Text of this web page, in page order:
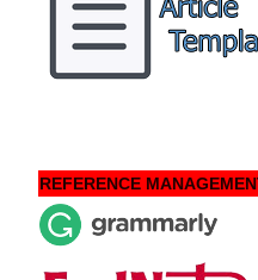
REFERENCE